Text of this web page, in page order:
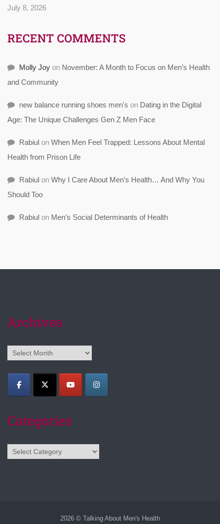
July 8, 2026
RECENT COMMENTS
Molly Joy on November: A Month to Focus on Men’s Health
and Community
new balance running shoes men's on Dating in the Digital
Age: The Unique Challenges Gen Z Men Face
Rabiul on When Men Feel Trapped: Lessons About Mental
Health from Prison Life
Rabiul on Why I Care About Men’s Health… And Why You
Should Too
Rabiul on Men’s Social Determinants of Health
Archives
Archives
Categories
Categories
2026 © Talking About Men's Health